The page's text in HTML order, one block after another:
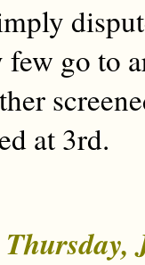
few go to
at 3rd.